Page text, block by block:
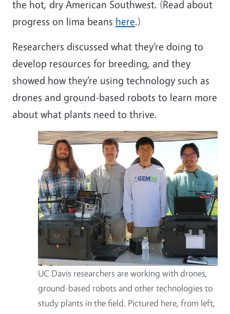
the hot, dry American Southwest. (Read about
progress on lima beans here.)
Researchers discussed what they’re doing to
develop resources for breeding, and they
showed how they’re using technology such as
drones and ground-based robots to learn more
about what plants need to thrive.
UC Davis researchers are working with drones,
ground-based robots and other technologies to
study plants in the field. Pictured here, from left,